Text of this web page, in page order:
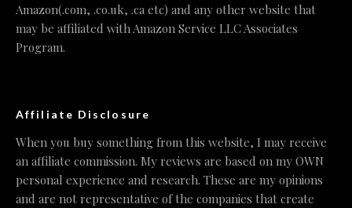
Amazon(.com, .co.uk, .ca etc) and any other website that
may be affiliated with Amazon Service LLC Associates
Program.
Affiliate Disclosure
When you buy something from this website, I may receive
an affiliate commission. My reviews are based on my OWN
personal experience and research. These are my opinions
and are not representative of the companies that create